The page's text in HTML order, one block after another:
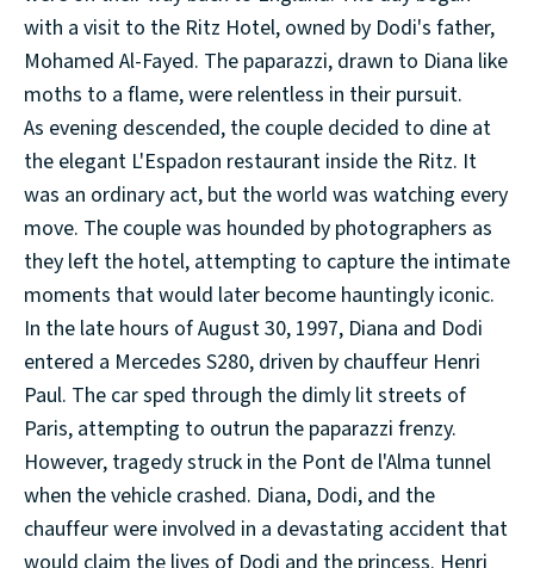
with a visit to the Ritz Hotel, owned by Dodi's father,
Mohamed Al-Fayed. The paparazzi, drawn to Diana like
moths to a flame, were relentless in their pursuit.
As evening descended, the couple decided to dine at
the elegant L'Espadon restaurant inside the Ritz. It
was an ordinary act, but the world was watching every
move. The couple was hounded by photographers as
they left the hotel, attempting to capture the intimate
moments that would later become hauntingly iconic.
In the late hours of August 30, 1997, Diana and Dodi
entered a Mercedes S280, driven by chauffeur Henri
Paul. The car sped through the dimly lit streets of
Paris, attempting to outrun the paparazzi frenzy.
However, tragedy struck in the Pont de l'Alma tunnel
when the vehicle crashed. Diana, Dodi, and the
chauffeur were involved in a devastating accident that
would claim the lives of Dodi and the princess. Henri